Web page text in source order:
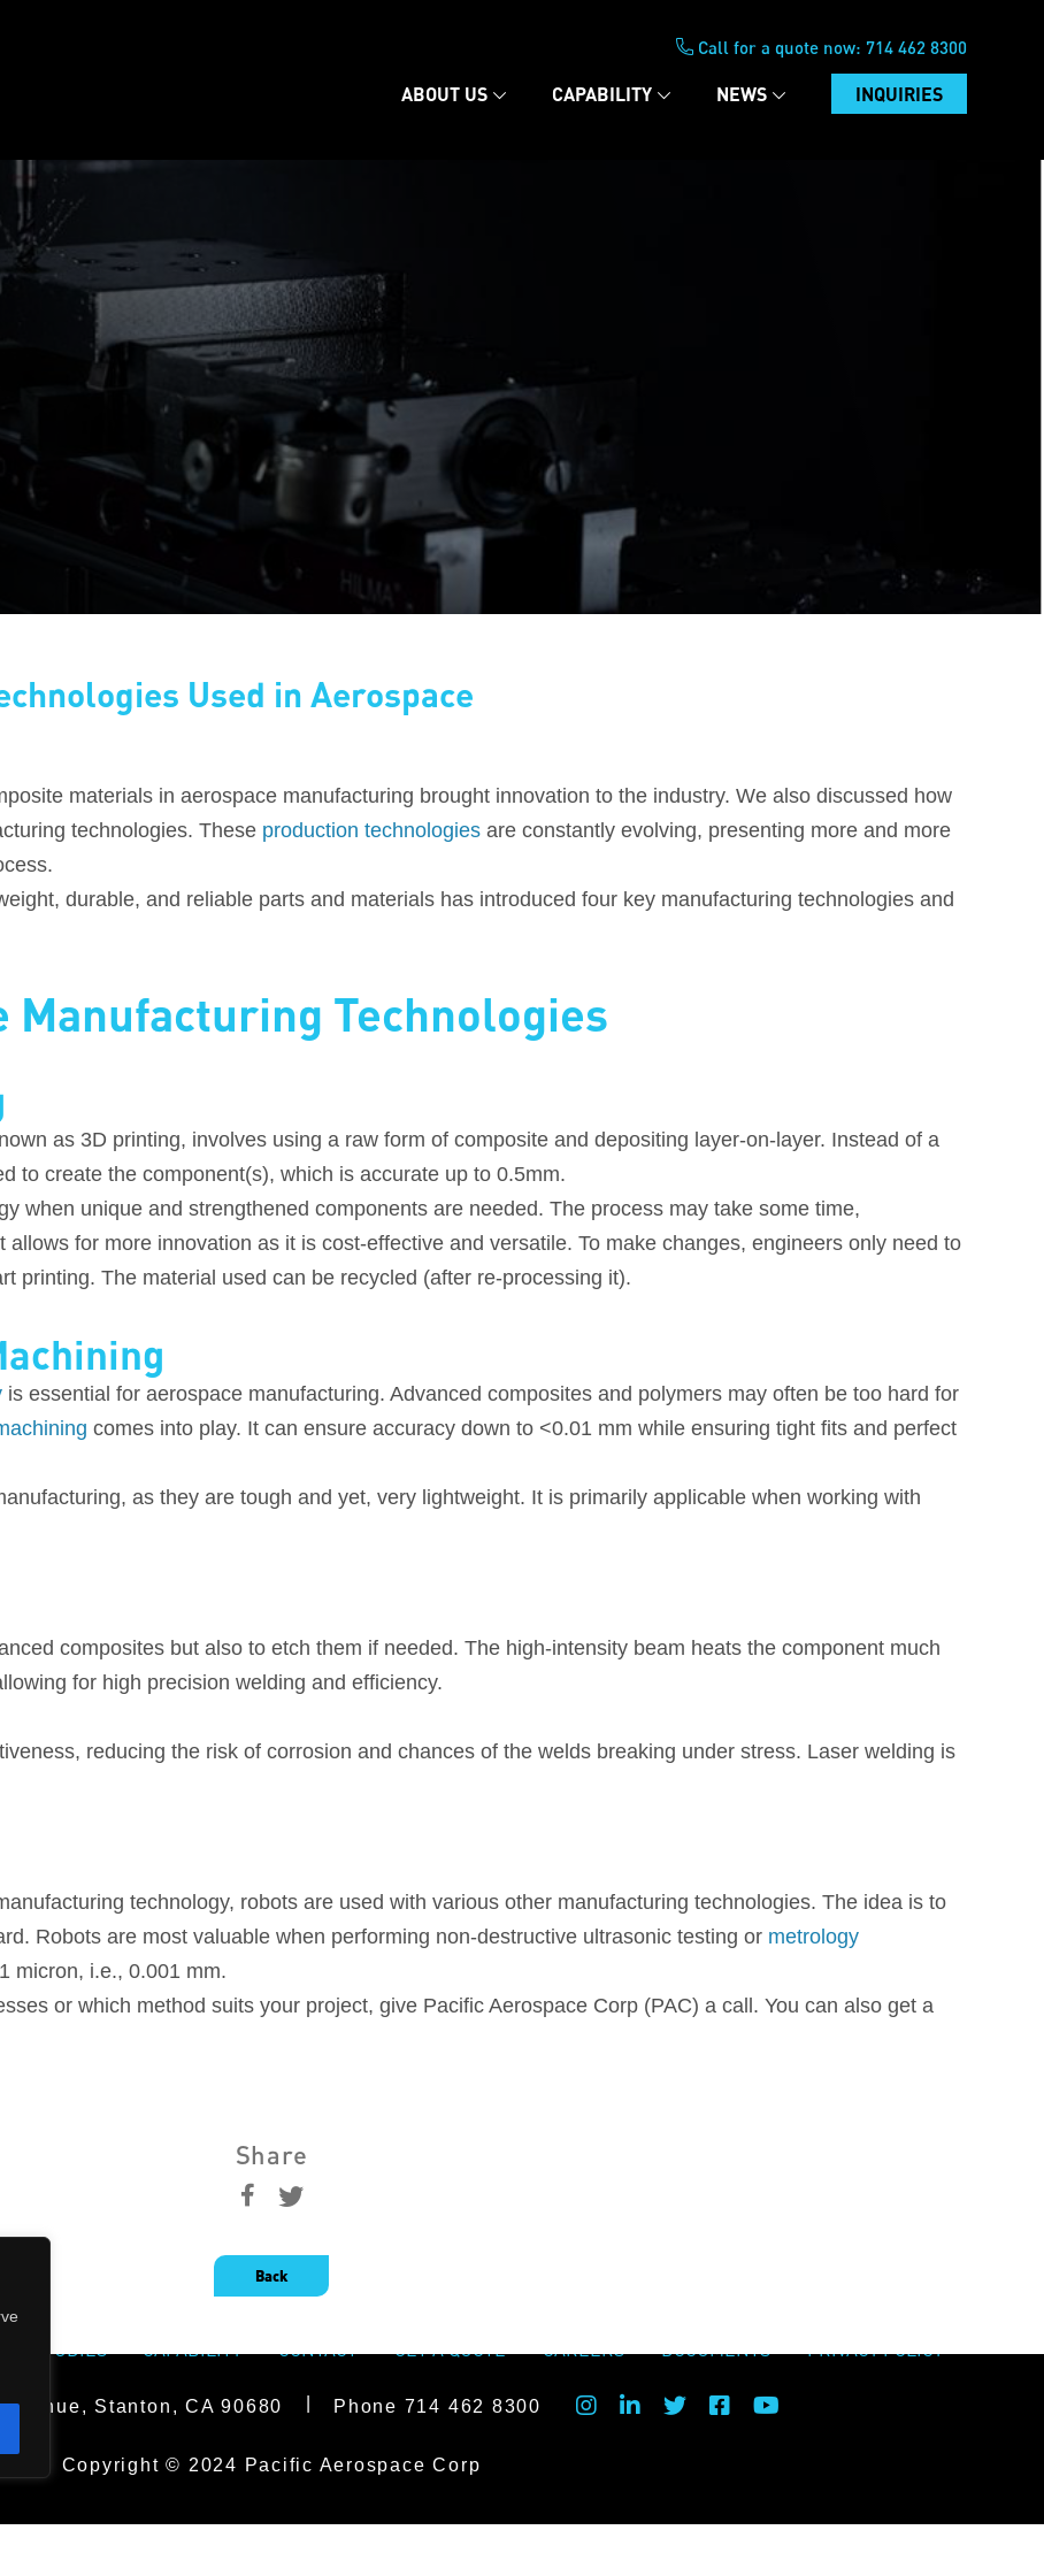
Call for a quote now: 714 462 8300
ABOUT US CAPABILITY NEWS INQUIRIES
Used in Aerospace
materials in aerospace manufacturing brought innovation to the industry. We also discussed how
technologies. These production technologies are constantly evolving, presenting more and more
durable, and reliable parts and materials has introduced four key manufacturing technologies and
Manufacturing Technologies
as 3D printing, involves using a raw form of composite and depositing layer-on-layer. Instead of a
to create the component(s), which is accurate up to 0.5mm.
when unique and strengthened components are needed. The process may take some time,
for more innovation as it is cost-effective and versatile. To make changes, engineers only need to
printing. The material used can be recycled (after re-processing it).
is essential for aerospace manufacturing. Advanced composites and polymers may often be too hard for
comes into play. It can ensure accuracy down to <0.01 mm while ensuring tight fits and perfect
as they are tough and yet, very lightweight. It is primarily applicable when working with
composites but also to etch them if needed. The high-intensity beam heats the component much
for high precision welding and efficiency.
reducing the risk of corrosion and chances of the welds breaking under stress. Laser welding is
technology, robots are used with various other manufacturing technologies. The idea is to
Robots are most valuable when performing non-destructive ultrasonic testing or metrology
micron, i.e., 0.001 mm.
or which method suits your project, give Pacific Aerospace Corp (PAC) a call. You can also get a
Share
Back
STUDIES CAPABILITY CONTACT GET A QUOTE CAREERS DOCUMENTS PRIVACY POLICY
Stanton, CA 90680 Phone 714 462 8300
Copyright © 2024 Pacific Aerospace Corp